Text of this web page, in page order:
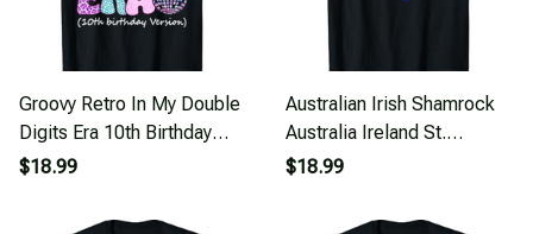
Groovy Retro In My Double
Digits Era 10th Birthday
Version T-Shirt
$18.99
Australian Irish Shamrock
Australia Ireland St.
Patricks Day T-Shirt
$18.99